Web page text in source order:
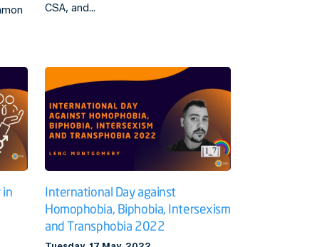
CSA, and…
in
International Day against
Homophobia, Biphobia, Intersexism
and Transphobia 2022